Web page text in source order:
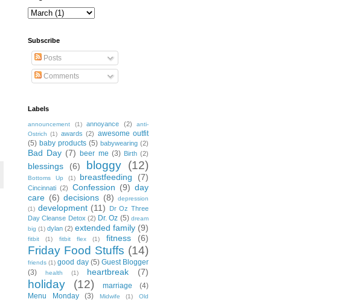
Subscribe
Posts
Comments
Labels
announcement (1) annoyance (2)
anti-
Ostrich (1) awards (2) awesome outfit
(5) baby products (5) babywearing (2)
Bad Day (7) beer me (3) Birth (2)
blessings (6) bloggy (12)
Bottoms Up (1) breastfeeding (7)
Cincinnati (2) Confession (9) day
care (6) decisions (8)
depression
(1) development (11)
Dr Oz Three
Day Cleanse Detox (2) Dr. Oz (5) dream
big (1) dylan (2) extended family (9)
fitbit (1) fitbit flex (1) fitness (6)
Friday Food Stuffs (14)
friends (1) good day (5) Guest Blogger
(3)
health (1) heartbreak (7)
holiday (12) marriage
(4)
Menu Monday
(3) Midwife (1)
Old